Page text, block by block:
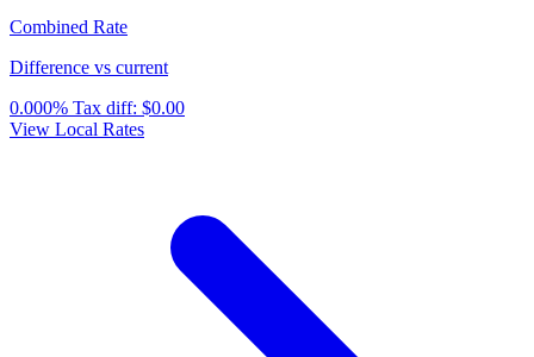
Combined Rate
Difference vs current
0.000% Tax diff: $0.00
View Local Rates